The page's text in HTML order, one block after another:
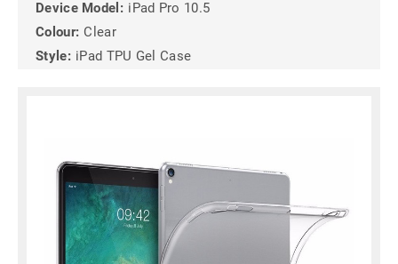
Device Model: iPad Pro 10.5
Colour: Clear
Style: iPad TPU Gel Case